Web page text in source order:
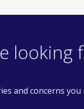
looking
and concerns you